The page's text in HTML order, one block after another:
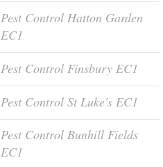
Pest Control Hatton Garden
EC1
Pest Control Finsbury EC1
Pest Control St Luke's EC1
Pest Control Bunhill Fields
EC1